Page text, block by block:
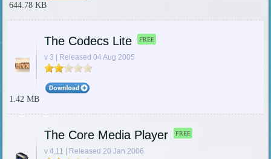
644.78 KB
The Codecs Lite FREE
v 3 | Released 04 Aug 2005
1.42 MB
The Core Media Player FREE
v 4.11 | Released 20 Jan 2006